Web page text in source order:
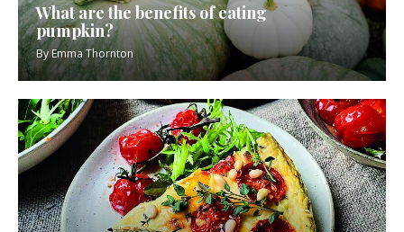
What are the benefits of eating
pumpkin?
ByEmma Thornton